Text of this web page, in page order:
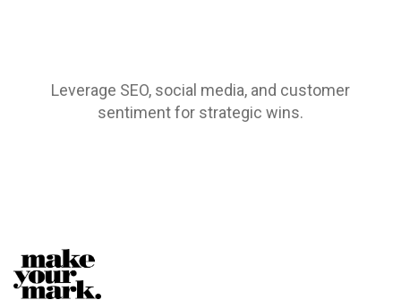
Leverage SEO, social media, and customer
sentiment for strategic wins.